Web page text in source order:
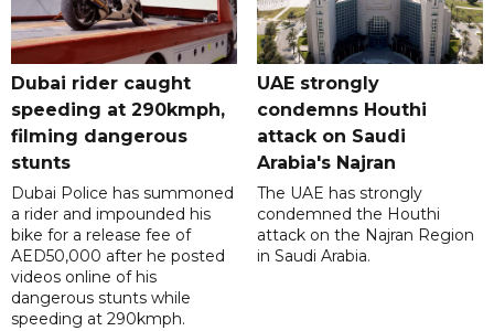
Dubai rider caught
speeding at 290kmph,
filming dangerous
stunts
Dubai Police has summoned
a rider and impounded his
bike for a release fee of
AED50,000 after he posted
videos online of his
dangerous stunts while
speeding at 290kmph.
UAE strongly
condemns Houthi
attack on Saudi
Arabia's Najran
The UAE has strongly
condemned the Houthi
attack on the Najran Region
in Saudi Arabia.